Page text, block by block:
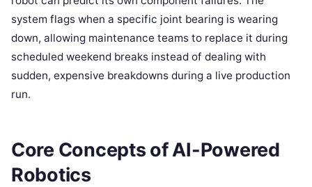
system flags when a specific joint bearing is wearing
down, allowing maintenance teams to replace it during
scheduled weekend breaks instead of dealing with
sudden, expensive breakdowns during a live production
run.
Core Concepts of AI-Powered
Robotics